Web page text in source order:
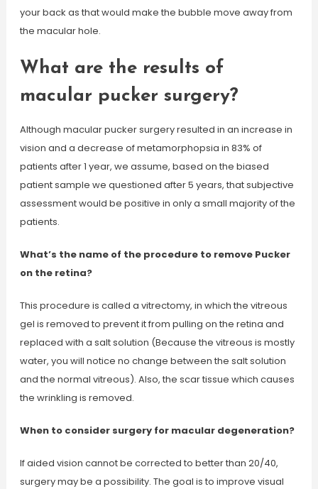
your back as that would make the bubble move away from
the macular hole.
What are the results of
macular pucker surgery?
Although macular pucker surgery resulted in an increase in
vision and a decrease of metamorphopsia in 83% of
patients after 1 year, we assume, based on the biased
patient sample we questioned after 5 years, that subjective
assessment would be positive in only a small majority of the
patients.
What’s the name of the procedure to remove Pucker
on the retina?
This procedure is called a vitrectomy, in which the vitreous
gel is removed to prevent it from pulling on the retina and
replaced with a salt solution (Because the vitreous is mostly
water, you will notice no change between the salt solution
and the normal vitreous). Also, the scar tissue which causes
the wrinkling is removed.
When to consider surgery for macular degeneration?
If aided vision cannot be corrected to better than 20/40,
surgery may be a possibility. The goal is to improve visual